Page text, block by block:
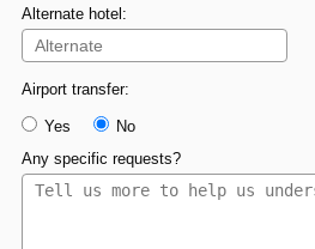
Alternate hotel:
Airport transfer:
Yes
No
Any specific requests?